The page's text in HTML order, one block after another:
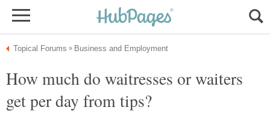
How much do waitresses or waiters